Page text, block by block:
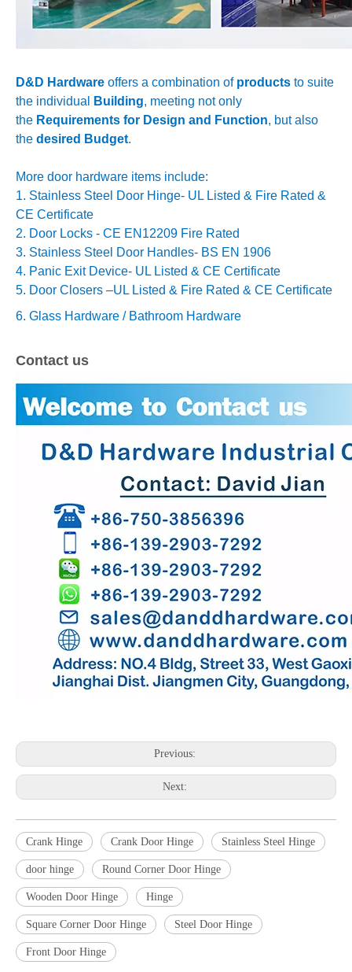
D&D Hardware offers a combination of products to suite
the individual
Building, meeting not only
the Requirements for Design and Function, but also
the desired Budget.
More door hardware items include:
1. Stainless Steel Door Hinge- UL Listed & Fire Rated &
CE Certificate
2. Door Locks - CE EN12209 Fire Rated
3. Stainless Steel Door Handles- BS EN 1906
4. Panic Exit Device- UL Listed & CE Certificate
5. Door Closers –UL Listed & Fire Rated & CE Certificate
6. Glass Hardware / Bathroom Hardware
Contact us
Previous:
Next:
Crank Hinge Crank Door Hinge Stainless Steel Hinge
door hinge Round Corner Door Hinge
Wooden Door Hinge Hinge
Square Corner Door Hinge Steel Door Hinge
Front Door Hinge